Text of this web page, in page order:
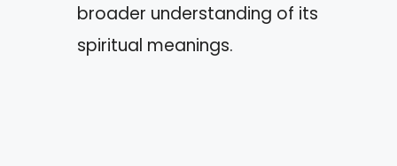
broader understanding of its
spiritual meanings.